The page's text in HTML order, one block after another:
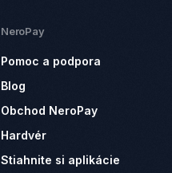
NeroPay
Pomoc a podpora
Blog
Obchod NeroPay
Hardvér
Stiahnite si aplikácie